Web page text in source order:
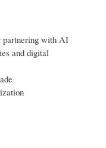
partnering with AI
and digital